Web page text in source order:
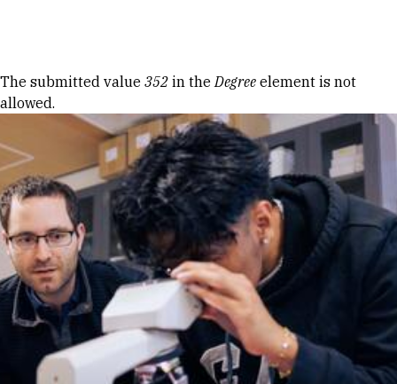
Error message
The submitted value 352 in theDegree element is not
allowed.